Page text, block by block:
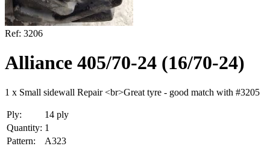
Ref: 3206
Alliance 405/70-24 (16/70-24)
1 x Small sidewall Repair <br>Great tyre - good match with #3205
Ply:
14 ply
Quantity: 1
Pattern:
A323